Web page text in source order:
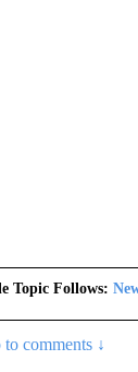
Topic Follows:
to comments ↓